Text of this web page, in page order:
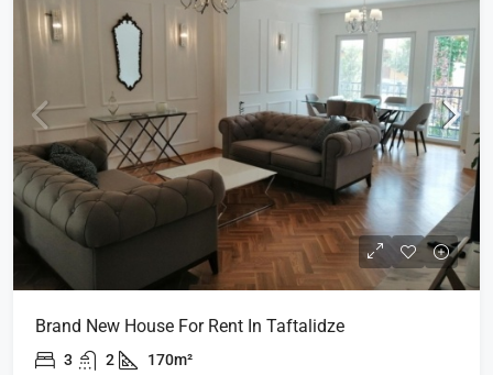
Brand New House For Rent In Taftalidze
3 2 170m²